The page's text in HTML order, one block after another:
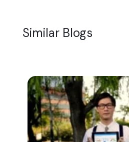
Similar Blogs